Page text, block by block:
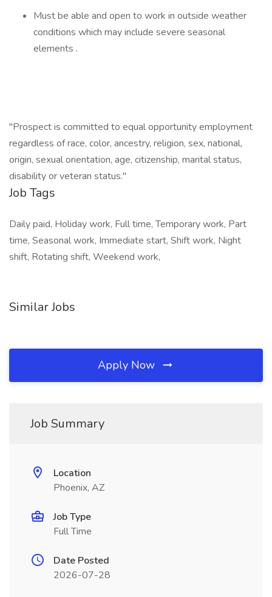
Must be able and open to work in outside weather
conditions which may include severe seasonal
elements .
"Prospect is committed to equal opportunity employment
regardless of race, color, ancestry, religion, sex, national,
origin, sexual orientation, age, citizenship, marital status,
disability or veteran status."
Job Tags
Daily paid, Holiday work, Full time, Temporary work, Part
time, Seasonal work, Immediate start, Shift work, Night
shift, Rotating shift, Weekend work,
Similar Jobs
Apply Now
Job Summary
Location
Phoenix, AZ
Job Type
Full Time
Date Posted
2026-07-28